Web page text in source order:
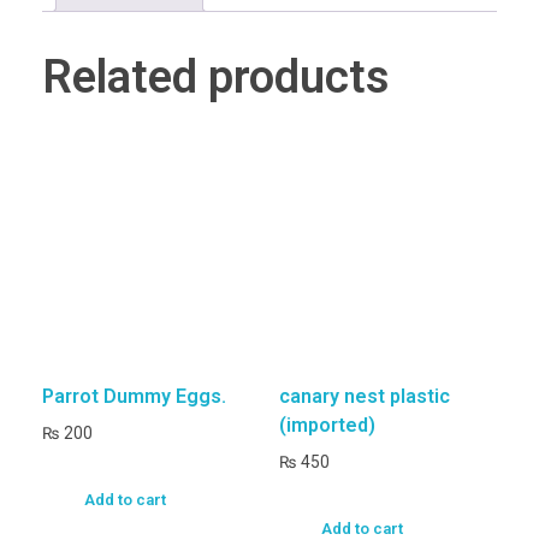
Related products
Parrot Dummy Eggs.
₨ 200
Add to cart
canary nest plastic
(imported)
₨ 450
Add to cart